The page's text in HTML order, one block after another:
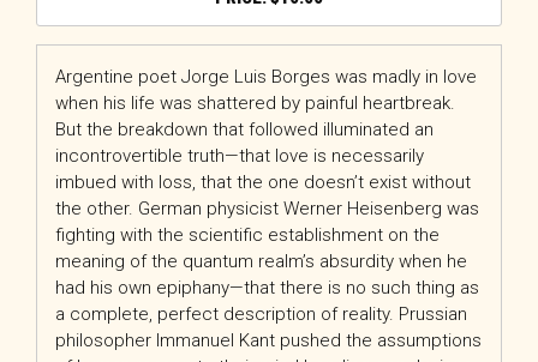
Argentine poet Jorge Luis Borges was madly in love
when his life was shattered by painful heartbreak.
But the breakdown that followed illuminated an
incontrovertible truth—that love is necessarily
imbued with loss, that the one doesn’t exist without
the other. German physicist Werner Heisenberg was
fighting with the scientific establishment on the
meaning of the quantum realm’s absurdity when he
had his own epiphany—that there is no such thing as
a complete, perfect description of reality. Prussian
philosopher Immanuel Kant pushed the assumptions